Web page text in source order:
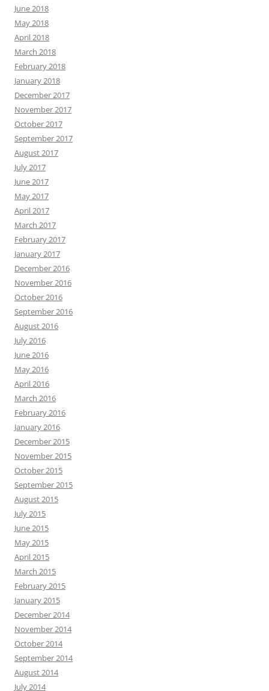
June 2018
May 2018
April 2018
March 2018
February 2018
January 2018
December 2017
November 2017
October 2017
September 2017
August 2017
July 2017
June 2017
May 2017
April 2017
March 2017
February 2017
January 2017
December 2016
November 2016
October 2016
September 2016
August 2016
July 2016
June 2016
May 2016
April 2016
March 2016
February 2016
January 2016
December 2015
November 2015
October 2015
September 2015
August 2015
July 2015
June 2015
May 2015
April 2015
March 2015
February 2015
January 2015
December 2014
November 2014
October 2014
September 2014
August 2014
July 2014